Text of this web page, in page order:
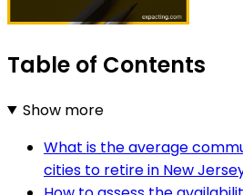
Table of Contents
Show more
What is the average
cities to retire in New